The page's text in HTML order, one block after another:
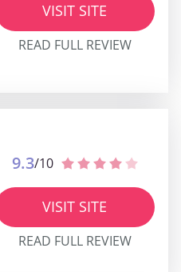
VISIT SITE
READ FULL REVIEW
9.3/10
VISIT SITE
READ FULL REVIEW